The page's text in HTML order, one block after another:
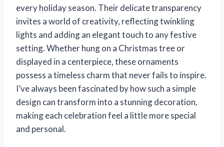
every holiday season. Their delicate transparency
invites a world of creativity, reflecting twinkling
lights and adding an elegant touch to any festive
setting. Whether hung on a Christmas tree or
displayed in a centerpiece, these ornaments
possess a timeless charm that never fails to inspire.
I’ve always been fascinated by how such a simple
design can transform into a stunning decoration,
making each celebration feel a little more special
and personal.